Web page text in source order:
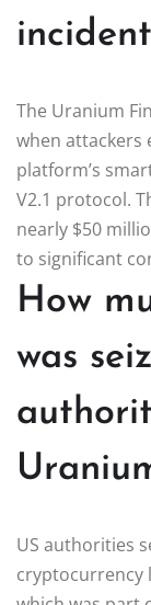
The Uranium
when attackers
platform’s
V2.1 protocol.
nearly $50
to significant
How
was
US authorities
cryptocurrency